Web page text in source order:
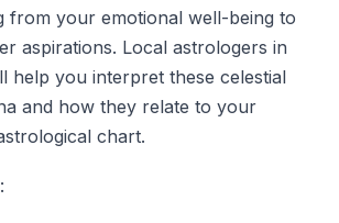
from your emotional well-being to
aspirations. Local astrologers in
help you interpret these celestial
and how they relate to your
chart.
: